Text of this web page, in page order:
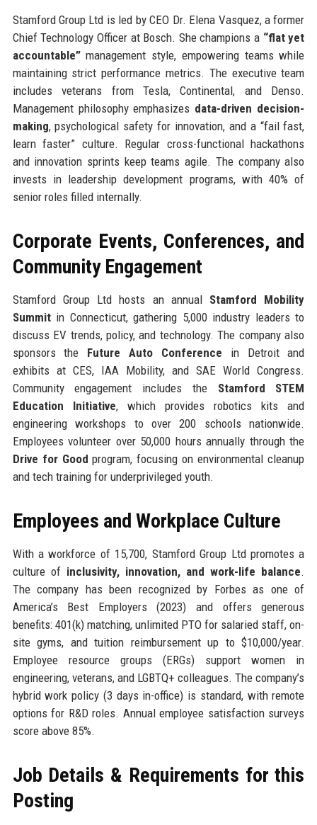
Stamford Group Ltd is led by CEO Dr. Elena Vasquez, a former
Chief Technology Officer at Bosch. She champions a “flat yet
accountable”management style, empowering teams while
maintaining strict performance metrics. The executive team
includes veterans from Tesla, Continental, and Denso.
Management philosophy emphasizes data-driven decision-
making, psychological safety for innovation, and a “fail fast,
learn faster” culture. Regular cross-functional hackathons
and innovation sprints keep teams agile. The company also
invests in leadership development programs, with 40% of
senior roles filled internally.
Corporate Events, Conferences, and
Community Engagement
Stamford Group Ltd hosts an annual Stamford Mobility
Summitin Connecticut, gathering 5,000 industry leaders to
discuss EV trends, policy, and technology. The company also
sponsors the Future Auto Conference in Detroit and
exhibits at CES, IAA Mobility, and SAE World Congress.
Community engagement includes the Stamford STEM
Education Initiative, which provides robotics kits and
engineering workshops to over 200 schools nationwide.
Employees volunteer over 50,000 hours annually through the
Drive for Good program, focusing on environmental cleanup
and tech training for underprivileged youth.
Employees and Workplace Culture
With a workforce of 15,700, Stamford Group Ltd promotes a
culture of inclusivity, innovation, and work-life balance.
The company has been recognized by Forbes as one of
America’s Best Employers (2023) and offers generous
benefits: 401(k) matching, unlimited PTO for salaried staff, on-
site gyms, and tuition reimbursement up to $10,000/year.
Employee resource groups (ERGs) support women in
engineering, veterans, and LGBTQ+ colleagues. The company’s
hybrid work policy (3 days in-office) is standard, with remote
options for R&D roles. Annual employee satisfaction surveys
score above 85%.
Job Details & Requirements for this
Posting